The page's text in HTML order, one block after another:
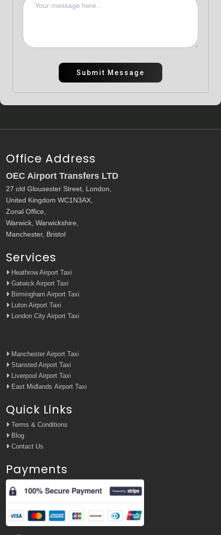
Submit Message
Office Address
OEC Airport Transfers LTD
27 old Glousester Street, London,
United Kingdom WC1N3AX,
Zonal Office,
Warwick, Warwickshire,
Manchester, Bristol
Services
Heathrow Airport Taxi
Gatwick Airport Taxi
Birmingham Airport Taxi
Luton Airport Taxi
London City Airport Taxi
Manchester Airport Taxi
Stansted Airport Taxi
Liverpool Airport Taxi
East Midlands Airport Taxi
Quick Links
Terms & Conditions
Blog
Contact Us
Payments